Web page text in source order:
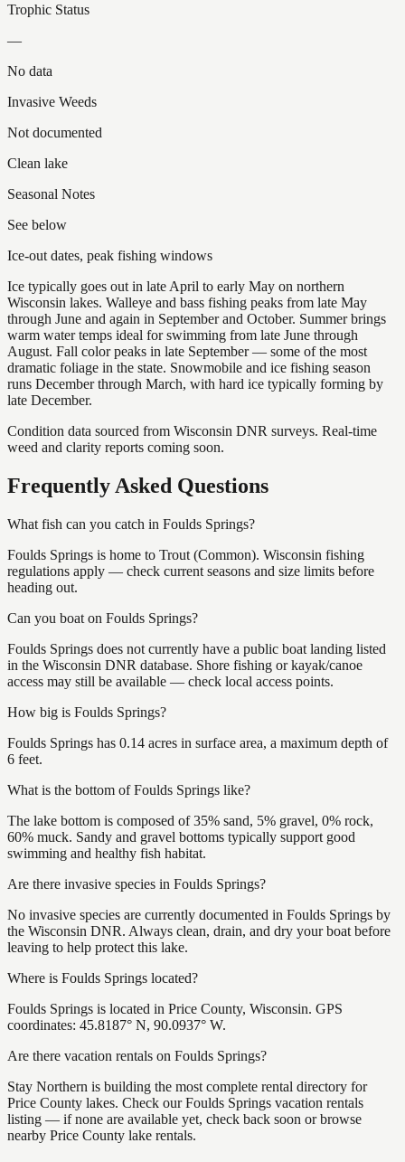
Trophic Status
—
No data
Invasive Weeds
Not documented
Clean lake
Seasonal Notes
See below
Ice-out dates, peak fishing windows
Ice typically goes out in late April to early May on northern
Wisconsin lakes. Walleye and bass fishing peaks from late May
through June and again in September and October. Summer brings
warm water temps ideal for swimming from late June through
August. Fall color peaks in late September — some of the most
dramatic foliage in the state. Snowmobile and ice fishing season
runs December through March, with hard ice typically forming by
late December.
Condition data sourced from Wisconsin DNR surveys. Real-time
weed and clarity reports coming soon.
Frequently Asked Questions
What fish can you catch in Foulds Springs?
Foulds Springs is home to Trout (Common). Wisconsin fishing
regulations apply — check current seasons and size limits before
heading out.
Can you boat on Foulds Springs?
Foulds Springs does not currently have a public boat landing listed
in the Wisconsin DNR database. Shore fishing or kayak/canoe
access may still be available — check local access points.
How big is Foulds Springs?
Foulds Springs has 0.14 acres in surface area, a maximum depth of
6 feet.
What is the bottom of Foulds Springs like?
The lake bottom is composed of 35% sand, 5% gravel, 0% rock,
60% muck. Sandy and gravel bottoms typically support good
swimming and healthy fish habitat.
Are there invasive species in Foulds Springs?
No invasive species are currently documented in Foulds Springs by
the Wisconsin DNR. Always clean, drain, and dry your boat before
leaving to help protect this lake.
Where is Foulds Springs located?
Foulds Springs is located in Price County, Wisconsin. GPS
coordinates: 45.8187° N, 90.0937° W.
Are there vacation rentals on Foulds Springs?
Stay Northern is building the most complete rental directory for
Price County lakes. Check our Foulds Springs vacation rentals
listing — if none are available yet, check back soon or browse
nearby Price County lake rentals.